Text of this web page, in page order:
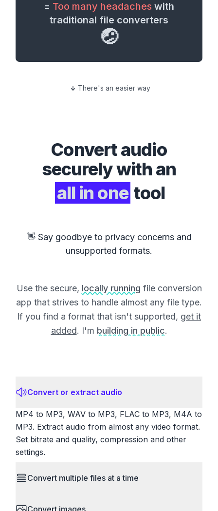
= Too many headaches with
traditional file converters
🤕
There's an easier way
Convertaudio
securely with an
all in one tool
👋 Say goodbye to privacy concerns and
unsupported formats.
Use the secure, locally running file conversion
app that strives to handle almost any file type.
If you find a format that isn't supported, get it
added. I'm building in public.
Convert or extract audio
MP4 to MP3, WAV to MP3, FLAC to MP3, M4A to
MP3. Extract audio from almost any video format.
Set bitrate and quality, compression and other
settings.
Convert multiple files at a time
Convert images